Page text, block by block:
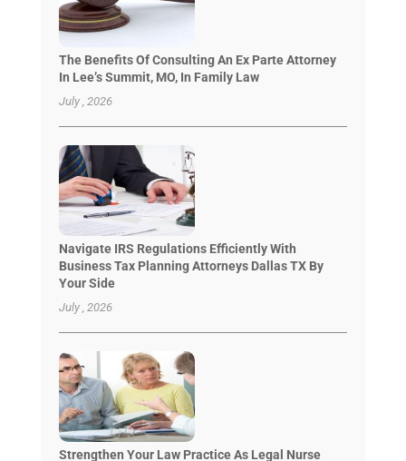
The Benefits Of Consulting An Ex Parte Attorney
In Lee’s Summit, MO, In Family Law
July , 2026
Navigate IRS Regulations Efficiently With
Business Tax Planning Attorneys Dallas TX By
Your Side
July , 2026
Strengthen Your Law Practice As Legal Nurse